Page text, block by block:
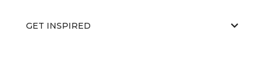
GET INSPIRED